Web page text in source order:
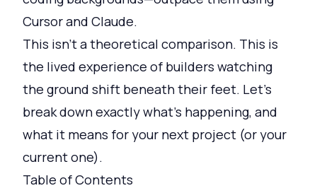
Cursor and Claude.
This isn't a theoretical comparison. This is
the lived experience of builders watching
the ground shift beneath their feet. Let's
break down exactly what's happening, and
what it means for your next project (or your
current one).
Table of Contents